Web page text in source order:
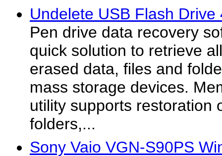
Undelete USB Flash Drive
Pen drive data recovery
quick solution to retrieve
erased data, files and
mass storage devices.
utility supports restoration
folders,...
Sony Vaio VGN-S90PS